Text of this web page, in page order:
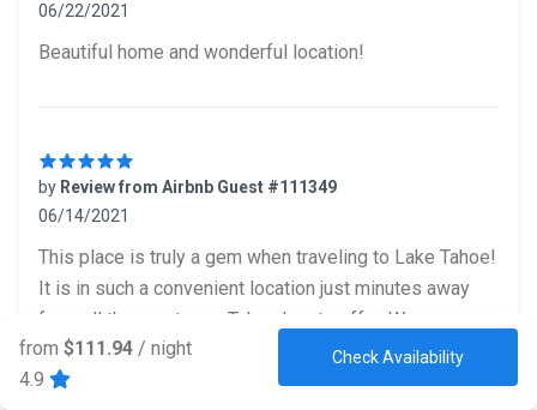
06/22/2021
Beautiful home and wonderful location!
by Review from Airbnb Guest #111349
06/14/2021
This place is truly a gem when traveling to Lake Tahoe!
It is in such a convenient location just minutes away
from all the greatness Tahoe has to offer. We were
able to travel with ease with everything being 7
minutes away. The place had everything we would have
from $111.94 / night
4.9
Check Availability